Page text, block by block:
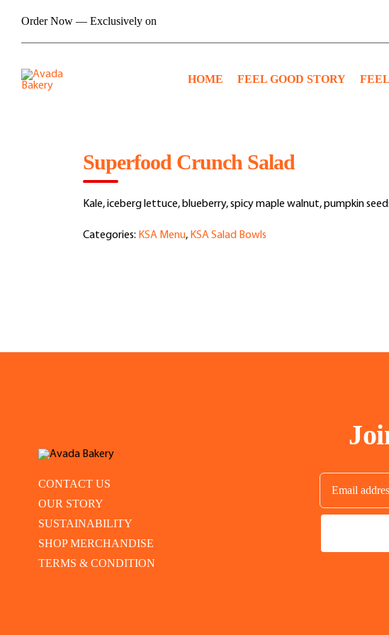
Order Now — Exclusively on
HOME FEEL GOOD STORY
Superfood Crunch Salad
Kale, iceberg lettuce, blueberry, spicy maple walnut, pumpkin
Categories: KSA Menu, KSA Salad Bowls
CONTACT US
OUR STORY
SUSTAINABILITY
SHOP MERCHANDISE
TERMS & CONDITION